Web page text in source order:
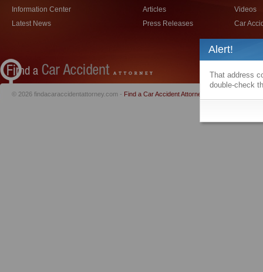
Information Center
Latest News
Articles
Press Releases
Videos
Car
© 2026 findacaraccidentattorney.com - Find a Car Accident Attorney
Alert!
That address
double-check